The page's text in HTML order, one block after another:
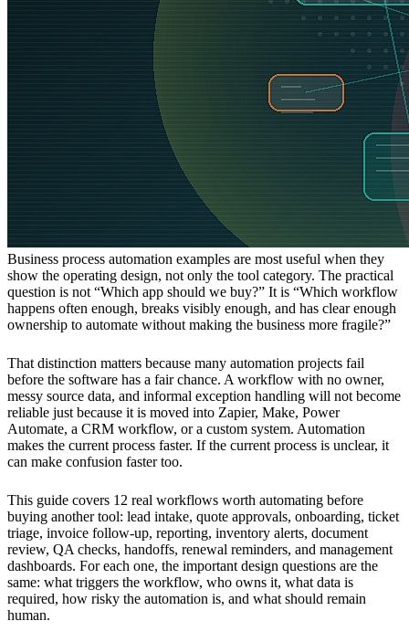
Business process automation examples are most useful when they
show the operating design, not only the tool category. The practical
question is not “Which app should we buy?” It is “Which workflow
happens often enough, breaks visibly enough, and has clear enough
ownership to automate without making the business more fragile?”
That distinction matters because many automation projects fail
before the software has a fair chance. A workflow with no owner,
messy source data, and informal exception handling will not become
reliable just because it is moved into Zapier, Make, Power
Automate, a CRM workflow, or a custom system. Automation
makes the current process faster. If the current process is unclear, it
can make confusion faster too.
This guide covers 12 real workflows worth automating before
buying another tool: lead intake, quote approvals, onboarding, ticket
triage, invoice follow-up, reporting, inventory alerts, document
review, QA checks, handoffs, renewal reminders, and management
dashboards. For each one, the important design questions are the
same: what triggers the workflow, who owns it, what data is
required, how risky the automation is, and what should remain
human.